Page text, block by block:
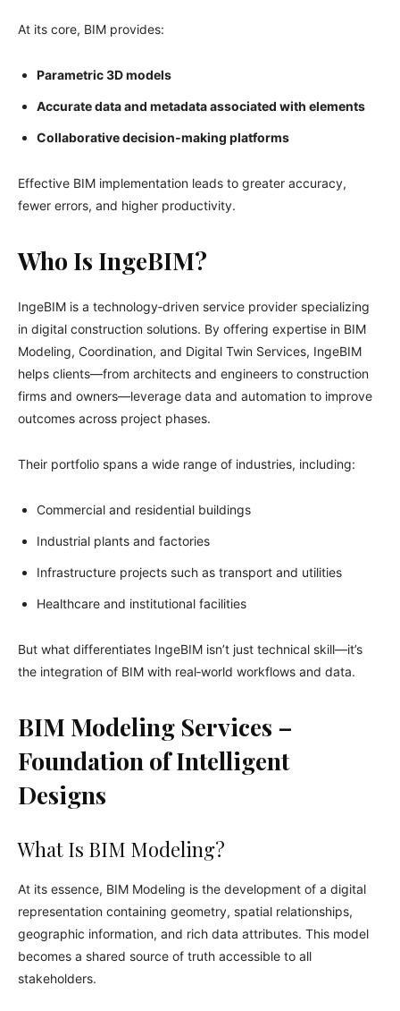
At its core, BIM provides:
Parametric 3D models
Accurate data and metadata associated with elements
Collaborative decision‑making platforms
Effective BIM implementation leads to greater accuracy,
fewer errors, and higher productivity.
Who Is IngeBIM?
IngeBIM is a technology‑driven service provider specializing
in digital construction solutions. By offering expertise in BIM
Modeling, Coordination, and Digital Twin Services, IngeBIM
helps clients—from architects and engineers to construction
firms and owners—leverage data and automation to improve
outcomes across project phases.
Their portfolio spans a wide range of industries, including:
Commercial and residential buildings
Industrial plants and factories
Infrastructure projects such as transport and utilities
Healthcare and institutional facilities
But what differentiates IngeBIM isn’t just technical skill—it’s
the integration of BIM with real‑world workflows and data.
BIM Modeling Services –
Foundation of Intelligent
Designs
What Is BIM Modeling?
At its essence, BIM Modeling is the development of a digital
representation containing geometry, spatial relationships,
geographic information, and rich data attributes. This model
becomes a shared source of truth accessible to all
stakeholders.